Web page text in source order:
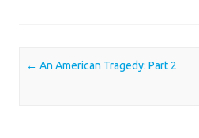
Post navigation
← An American Tragedy: Part 2